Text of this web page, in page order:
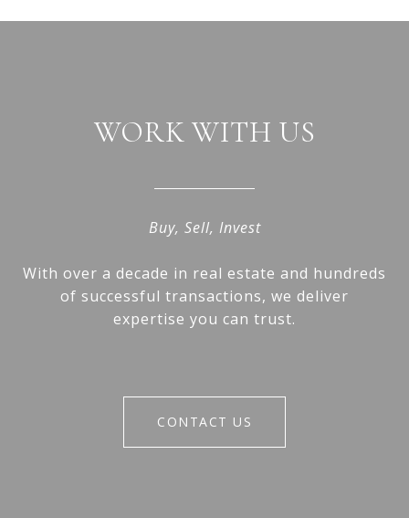
WORK WITH US
Buy, Sell, Invest
With over a decade in real estate and hundreds
of successful transactions, we deliver
expertise you can trust.
CONTACT US